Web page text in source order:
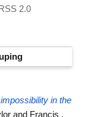
RSS 2.0
in the
and Francis .